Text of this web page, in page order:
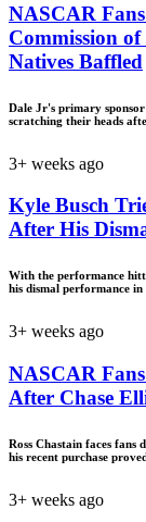
NASCAR
Commission
Natives Baffled
Dale Jr's primary
scratching their heads
3+ weeks ago
Kyle Busch
After His
With the performance
his dismal performance in
3+ weeks ago
NASCAR
After Chase
Ross Chastain faces
his recent purchase
3+ weeks ago